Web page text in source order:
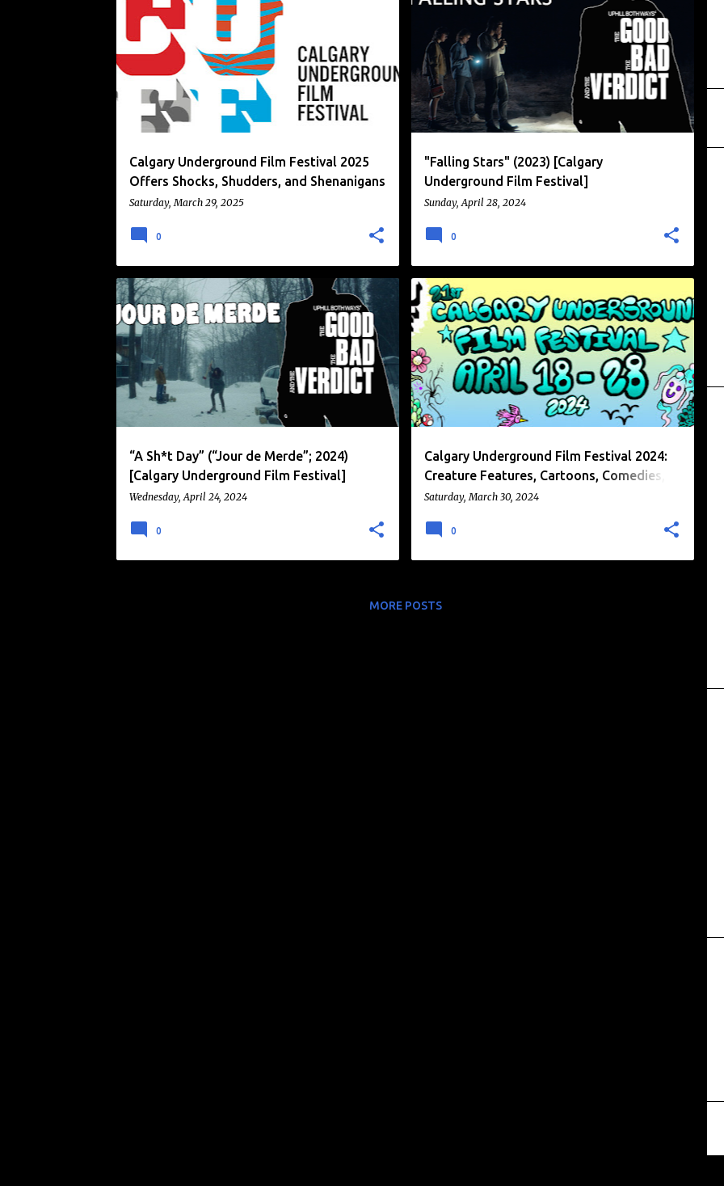
Calgary Underground Film Festival 2025
Offers Shocks, Shudders, and Shenanigans
Saturday, March 29, 2025
CALGARY UNDERGROUND FILM FESTIVAL
FILM FESTIVAL NEWS
0
"Falling Stars" (2023) [Calgary
Underground Film Festival]
Sunday, April 28, 2024
CALGARY UNDERGROUND FILM FESTIVAL DRAMA
HORROR +
WITCHES
0
“A Sh*t Day” (“Jour de Merde”; 2024)
[Calgary Underground Film Festival]
Wednesday, April 24, 2024
CALGARY UNDERGROUND FILM FESTIVAL
DARK COMEDY +
THRILLER
0
Calgary Underground Film Festival 2024:
Creature Features, Cartoons, Comedies,
and More!
Saturday, March 30, 2024
CALGARY UNDERGROUND FILM FESTIVAL
FILM FESTIVAL +
NEWS
0
MORE POSTS